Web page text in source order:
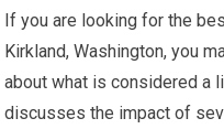
If you are looking for the
Kirkland, Washington, you
about what is considered a
discusses the impact of